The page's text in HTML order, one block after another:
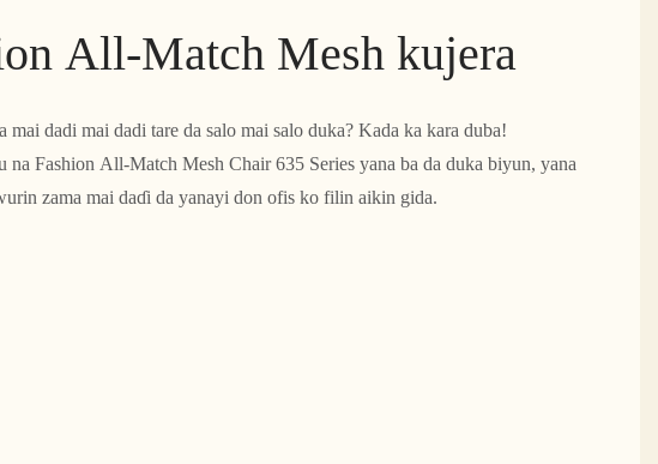
All-Match Mesh kujera
mai dadi mai dadi tare da salo mai salo duka? Kada ka kara duba!
na Fashion All-Match Mesh Chair 635 Series yana ba da duka biyun, yana
zama mai daɗi da yanayi don ofis ko filin aikin gida.